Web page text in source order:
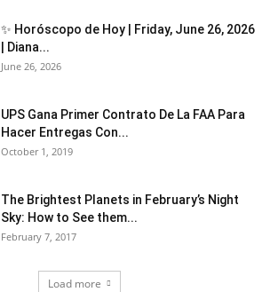
✨ Horóscopo de Hoy | Friday, June 26, 2026
| Diana...
June 26, 2026
UPS Gana Primer Contrato De La FAA Para
Hacer Entregas Con...
October 1, 2019
The Brightest Planets in February’s Night
Sky: How to See them...
February 7, 2017
Load more